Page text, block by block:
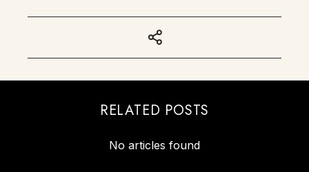
RELATED POSTS
No articles found